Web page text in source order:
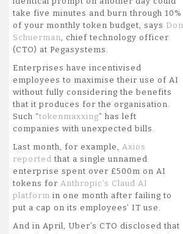
take five minutes and burn through 10%
of your monthly token budget, says Don
Schuerman
, chief technology officer
(CTO) at Pegasystems.
Enterprises have incentivised
employees to maximise their use of AI
without fully considering the benefits
that it produces for the organisation.
Such “tokenmaxxing” has left
companies with unexpected bills.
Last month, for example, Axios
reported that a single unnamed
enterprise spent over £500m on AI
tokens for Anthropic’s Claud AI
platform in one month after failing to
put a cap on its employees’ IT use.
And in April, Uber’s CTO disclosed that